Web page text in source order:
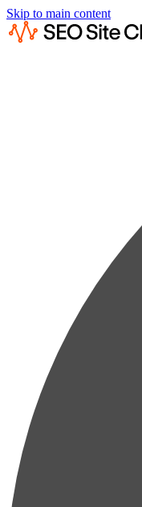
Skip to main content